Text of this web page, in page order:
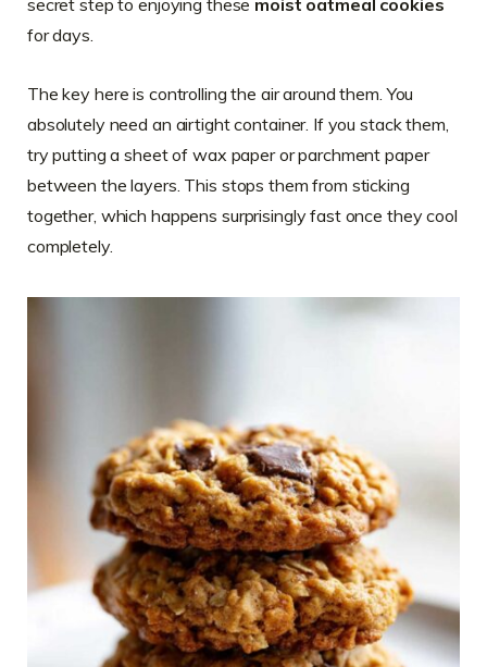
secret step to enjoying these moist oatmeal cookies
for days.
The key here is controlling the air around them. You
absolutely need an airtight container. If you stack them,
try putting a sheet of wax paper or parchment paper
between the layers. This stops them from sticking
together, which happens surprisingly fast once they cool
completely.